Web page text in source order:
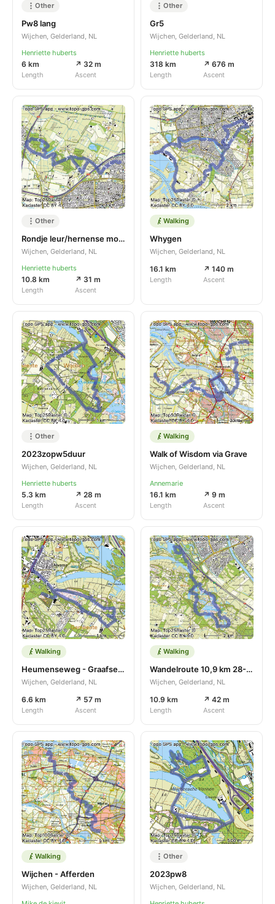
Other
Pw8 lang
Wijchen, Gelderland, NL
Henriette huberts
6 km
Length
↗ 32 m
Ascent
Other
Gr5
Wijchen, Gelderland, NL
Henriette huberts
318 km
Length
↗ 676 m
Ascent
Other
Rondje leur/hernense molen
Wijchen, Gelderland, NL
Henriette huberts
10.8 km
Length
↗ 31 m
Ascent
Walking
Whygen
Wijchen, Gelderland, NL
16.1 km
Length
↗ 140 m
Ascent
Other
2023zopw5duur
Wijchen, Gelderland, NL
Henriette huberts
5.3 km
Length
↗ 28 m
Ascent
Walking
Walk of Wisdom via Grave
Wijchen, Gelderland, NL
Annemarie
16.1 km
Length
↗ 9 m
Ascent
Walking
Heumenseweg - Graafseweg
Wijchen, Gelderland, NL
6.6 km
Length
↗ 57 m
Ascent
Walking
Wandelroute 10,9 km 28-05-2023
Wijchen, Gelderland, NL
10.9 km
Length
↗ 42 m
Ascent
Walking
Wijchen - Afferden
Wijchen, Gelderland, NL
Other
2023pw8
Wijchen, Gelderland, NL